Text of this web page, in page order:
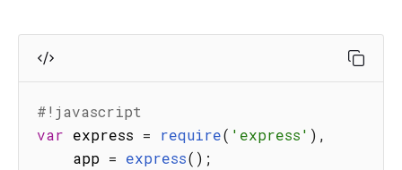
#!javascript
var express = require( 'express' ) ,
    app
= express( ) ;